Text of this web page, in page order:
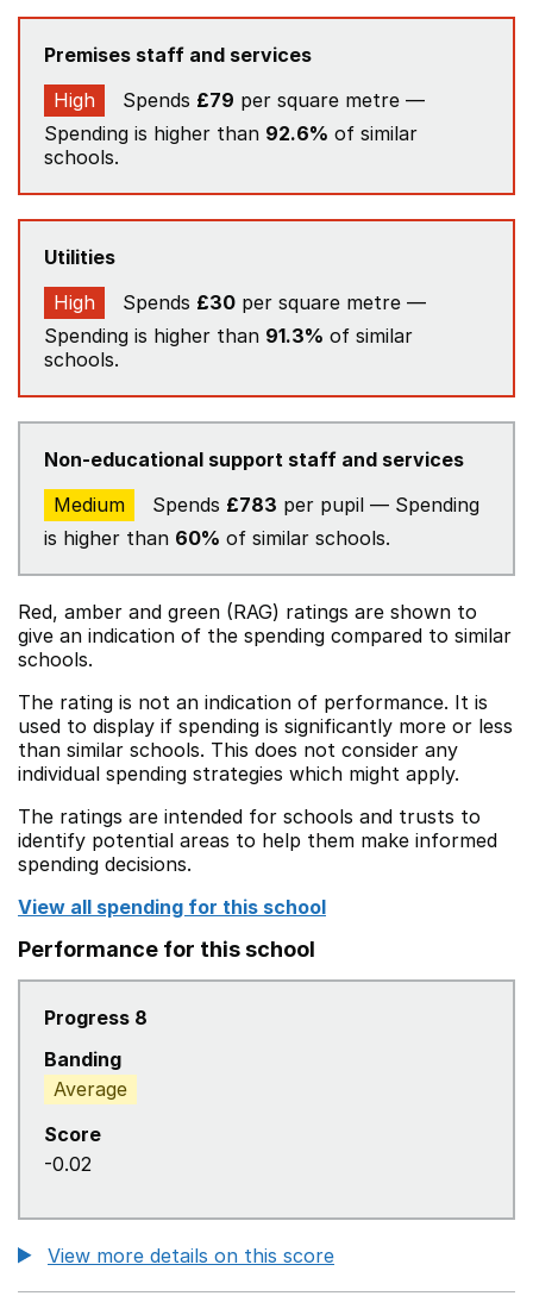
Premises staff and services
High
Spends £79 per square metre —
Spending is higher than 92.6% of similar
schools.
Utilities
High
Spends £30 per square metre —
Spending is higher than 91.3% of similar
schools.
Non-educational support staff and services
Medium
Spends £783 per pupil — Spending
is higher than 60% of similar schools.
Red, amber and green (RAG) ratings are shown to
give an indication of the spending compared to similar
schools.
The rating is not an indication of performance. It is
used to display if spending is significantly more or less
than similar schools. This does not consider any
individual spending strategies which might apply.
The ratings are intended for schools and trusts to
identify potential areas to help them make informed
spending decisions.
View all spending for this school
Performance for this school
Progress 8
Banding
Average
Score
-0.02
View more details on this score